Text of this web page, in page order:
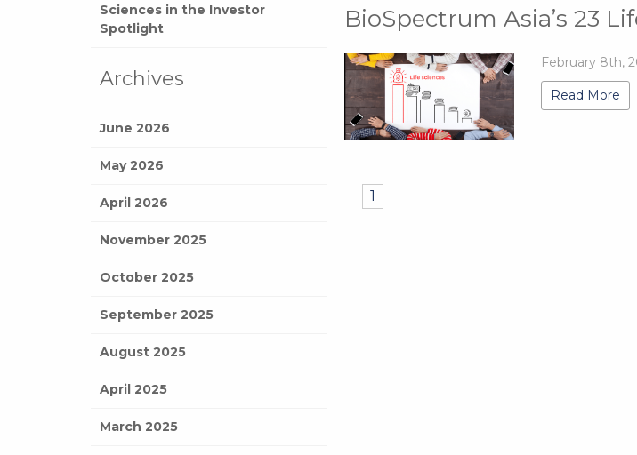
Sciences in the Investor
Spotlight
Archives
June 2026
May 2026
April 2026
November 2025
October 2025
September 2025
August 2025
April 2025
March 2025
BioSpectrum Asia’s 23
February 8th,
Read More
1